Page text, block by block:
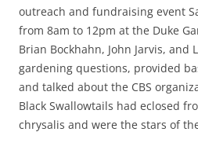
outreach and fundraising event
from 8am to 12pm at the Duke
Brian Bockhahn, John Jarvis, and
gardening questions, provided
and talked about the CBS
Black Swallowtails had eclosed
chrysalis and were the stars of